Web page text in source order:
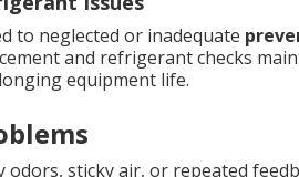
to neglected or inadequate
and refrigerant checks
equipment life.
odors, sticky air, or repeated